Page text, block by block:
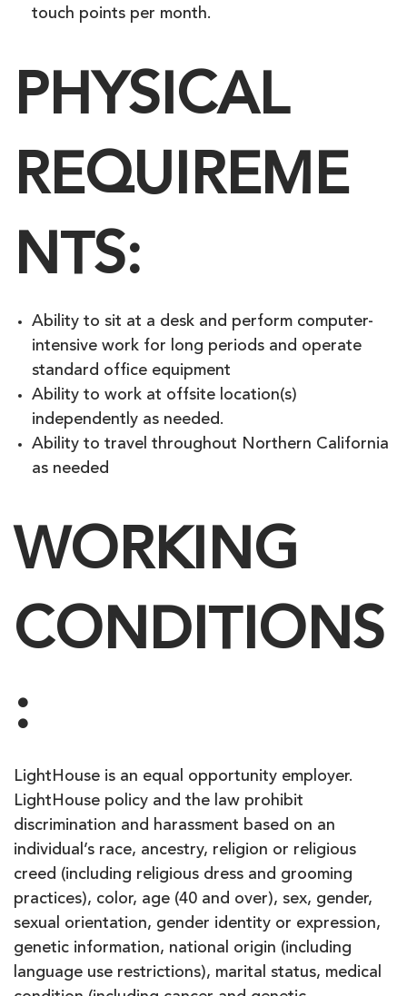
touch points per month.
PHYSICAL
REQUIREME
NTS:
Ability to sit at a desk and perform computer-
intensive work for long periods and operate
standard office equipment
Ability to work at offsite location(s)
independently as needed.
Ability to travel throughout Northern California
as needed
WORKING
CONDITIONS
:
LightHouse is an equal opportunity employer.
LightHouse policy and the law prohibit
discrimination and harassment based on an
individual’s race, ancestry, religion or religious
creed (including religious dress and grooming
practices), color, age (40 and over), sex, gender,
sexual orientation, gender identity or expression,
genetic information, national origin (including
language use restrictions), marital status, medical